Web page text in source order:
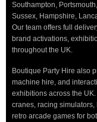
Southampton,
Sussex, Hampshire,
Our team offers full
brand activations,
throughout the UK.
Boutique Party Hire also
machine hire, and
exhibitions across the
cranes, racing
retro arcade games for